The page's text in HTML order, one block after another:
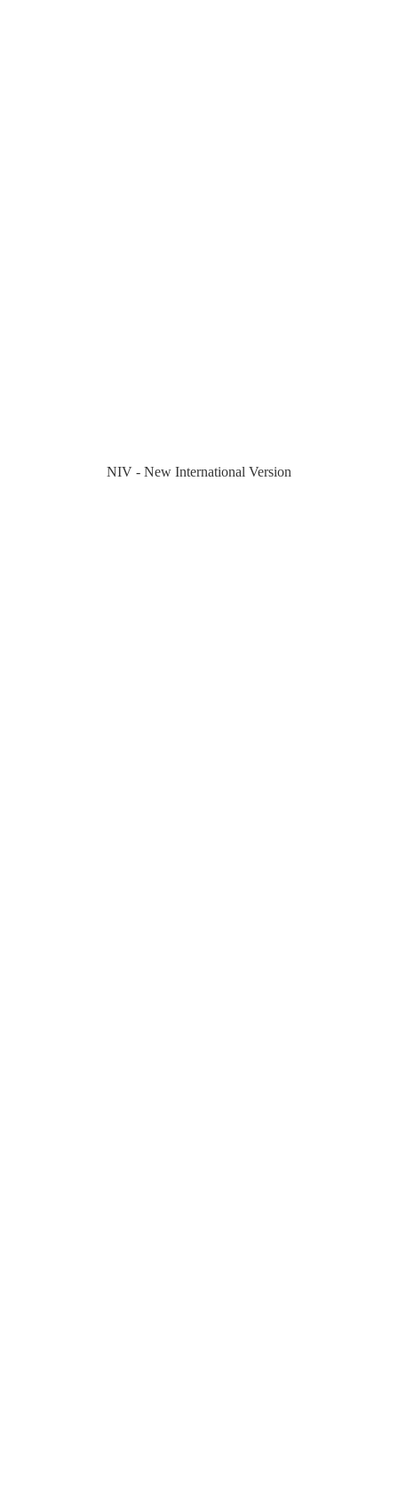
NIV - New International Version